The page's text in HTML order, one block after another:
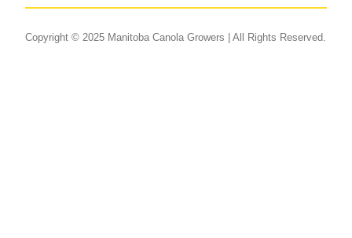
Copyright © 2025 Manitoba Canola Growers | All Rights Reserved.